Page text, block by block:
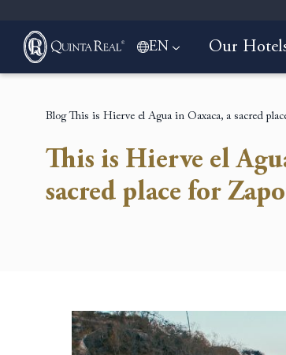
EN Our
Blog This is Hierve el Agua in Oaxaca, a sacred
This is Hierve el
sacred place for